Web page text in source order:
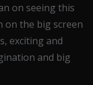
on seeing this
on the big screen
exciting and
and big